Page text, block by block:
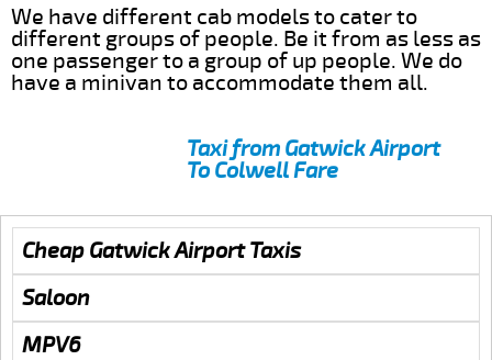
We have different cab models to cater to
different groups of people. Be it from as less as
one passenger to a group of up people. We do
have a minivan to accommodate them all.
Taxi from Gatwick Airport
To Colwell Fare
Cheap Gatwick Airport Taxis
Saloon
MPV6